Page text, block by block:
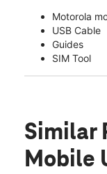
Motorola
USB Cable
Guides
SIM Tool
Similar
Mobile